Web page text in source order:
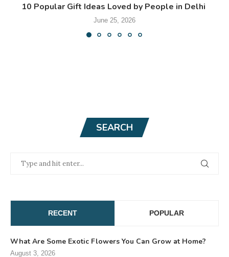
10 Popular Gift Ideas Loved by People in Delhi
June 25, 2026
SEARCH
RECENT POPULAR
What Are Some Exotic Flowers You Can Grow at Home?
August 3, 2026